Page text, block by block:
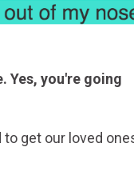
Yes, you're going
get our loved